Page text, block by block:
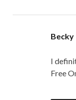
Becky
I
Free